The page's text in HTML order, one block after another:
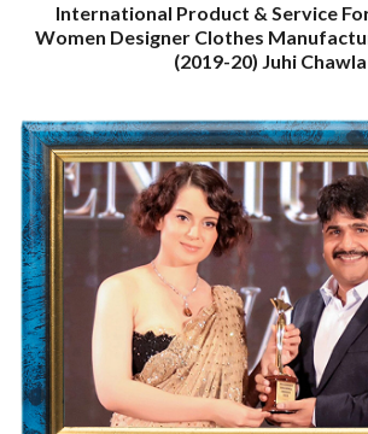
International Product & Service
Women Designer Clothes
(2019-20) Juhi Chawla